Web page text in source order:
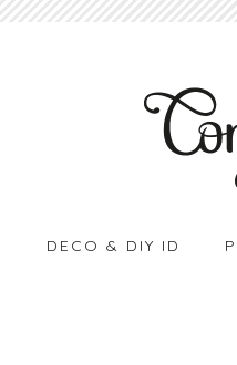
DECO & DIY ID